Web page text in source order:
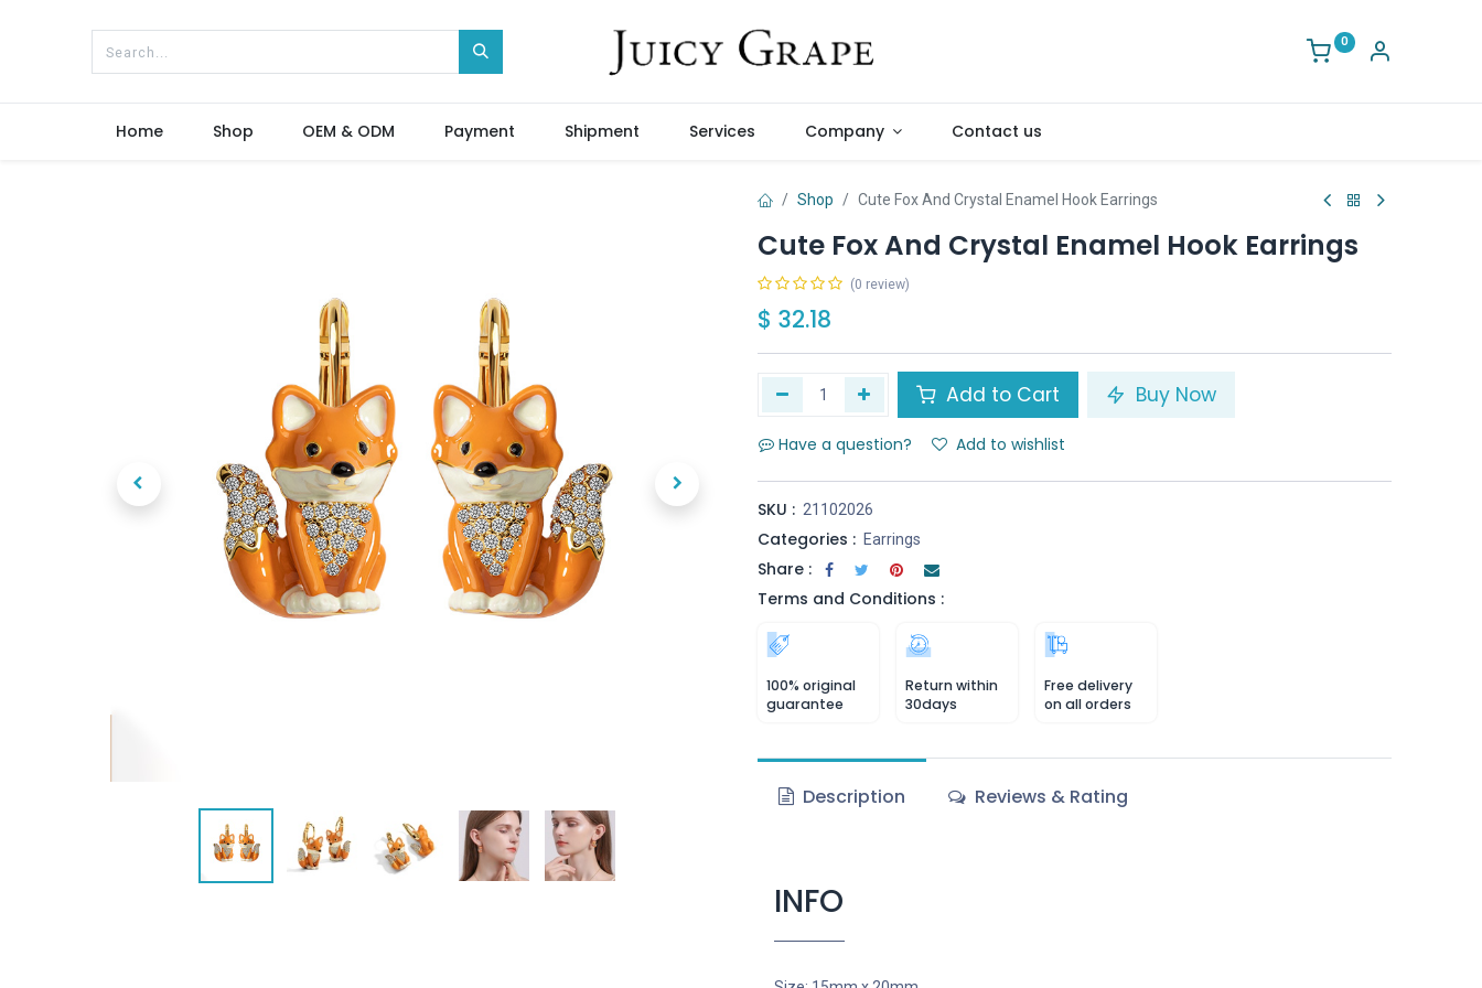
0
Home Shop OEM & ODM Payment Shipment Services Company Contact us
Shop Cute Fox And Crystal Enamel Hook Earrings
Cute Fox And Crystal Enamel Hook Earrings
(0 review)
$ 32.18
Add to Cart Buy Now
Have a question? Add to wishlist
SKU : 21102026
Categories : Earrings
Share :
Terms and Conditions :
100% original
guarantee
Return within
30days
Free delivery
on all orders
Description Reviews & Rating
INFO